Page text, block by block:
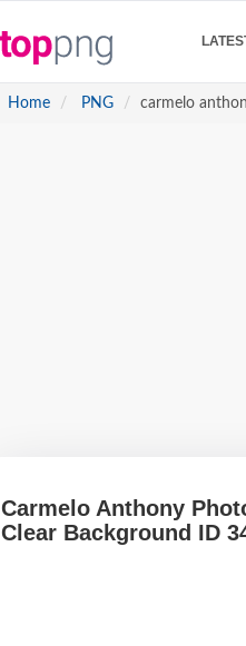
Home PNG carmelo
Carmelo Anthony
Clear Background ID